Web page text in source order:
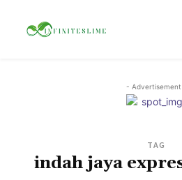
-
TAG
indah jaya